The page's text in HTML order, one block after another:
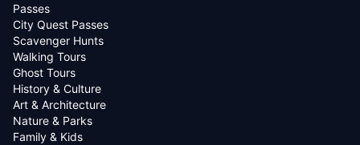
Passes
City Quest Passes
Scavenger Hunts
Walking Tours
Ghost Tours
History & Culture
Art & Architecture
Nature & Parks
Family & Kids